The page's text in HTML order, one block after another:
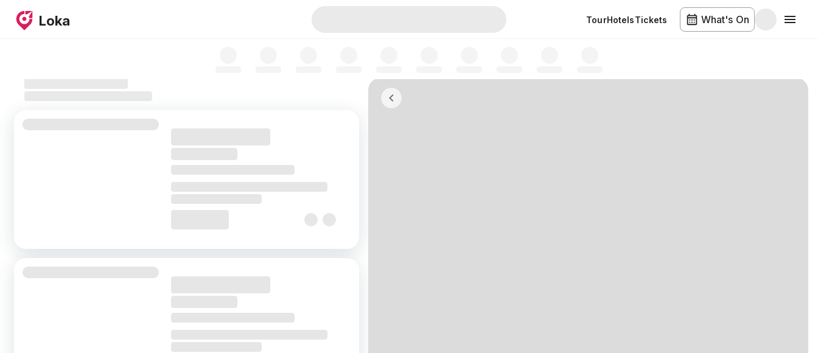
Loka TourHotelsTickets What's On
Skip to map